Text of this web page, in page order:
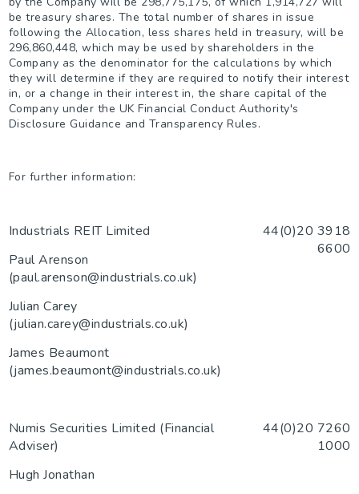
be treasury shares. The total number of shares in issue
following the Allocation, less shares held in treasury, will be
296,860,448, which may be used by shareholders in the
Company as the denominator for the calculations by which
they will determine if they are required to notify their interest
in, or a change in their interest in, the share capital of the
Company under the UK Financial Conduct Authority's
Disclosure Guidance and Transparency Rules.
For further information:
Industrials REIT Limited
Paul Arenson
(paul.arenson@industrials.co.uk)
Julian Carey
(julian.carey@industrials.co.uk)
James Beaumont
(james.beaumont@industrials.co.uk)
44(0)20 3918
6600
Numis Securities Limited (Financial
Adviser)
Hugh Jonathan
44(0)20 7260
1000